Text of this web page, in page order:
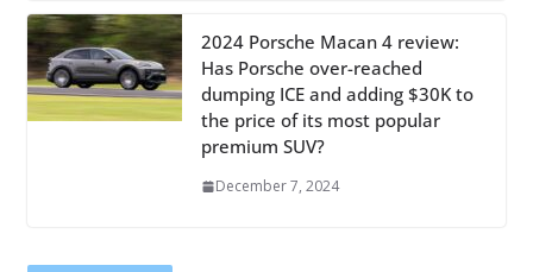
2024 Porsche Macan 4 review:
Has Porsche over-reached
dumping ICE and adding $30K to
the price of its most popular
premium SUV?
December 7, 2024